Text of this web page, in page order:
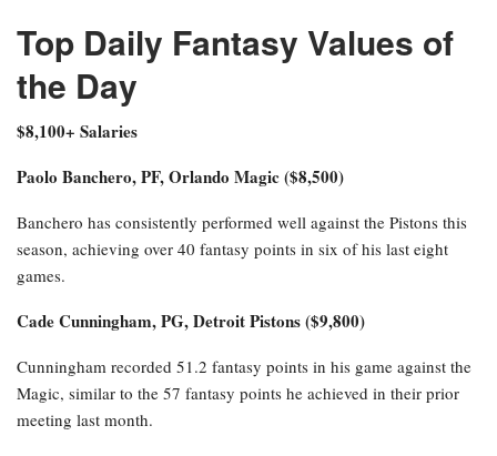
Top Daily Fantasy Values of
the Day
$8,100+ Salaries
Paolo Banchero, PF, Orlando Magic ($8,500)
Banchero has consistently performed well against the Pistons this
season, achieving over 40 fantasy points in six of his last eight
games.
Cade Cunningham, PG, Detroit Pistons ($9,800)
Cunningham recorded 51.2 fantasy points in his game against the
Magic, similar to the 57 fantasy points he achieved in their prior
meeting last month.